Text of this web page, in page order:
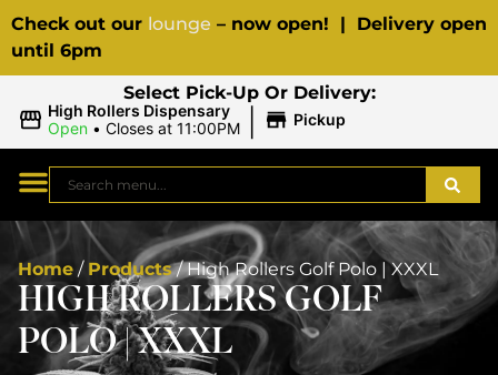
Check out our lounge – now open! | Delivery open
until 6pm
Select Pick-Up Or Delivery:
High Rollers Dispensary
Open • Closes at 11:00PM | Pickup
Home / Products/High Rollers Golf Polo | XXXL
HIGH ROLLERS GOLF
POLO | XXXL